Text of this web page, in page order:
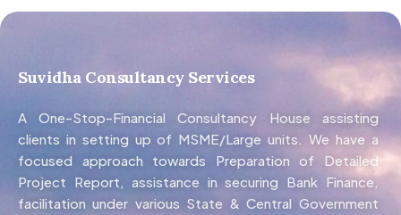
Suvidha Consultancy Services
A One-Stop-Financial Consultancy House assisting
clients in setting up of MSME/Large units. We have a
focused approach towards Preparation of Detailed
Project Report, assistance in securing Bank Finance,
facilitation under various State & Central Government